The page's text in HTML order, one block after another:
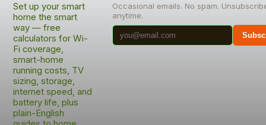
Set up your smart
home the smart
way — free
calculators for Wi-
Fi coverage,
smart-home
running costs, TV
sizing, storage,
internet speed, and
battery life, plus
plain-English
Occasional emails. No spam.
anytime.